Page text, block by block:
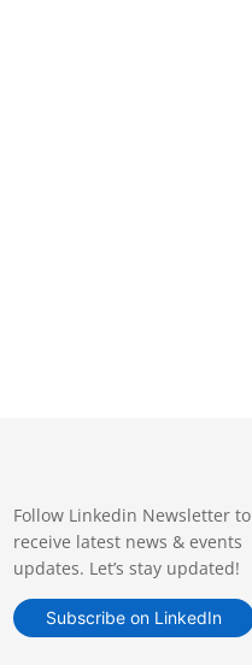
Follow Linkedin Newsletter to
receive latest news & events
updates. Let’s stay updated!
Subscribe on LinkedIn